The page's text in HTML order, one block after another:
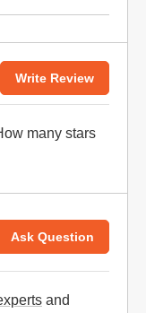
Write Review
many stars
Ask Question
and